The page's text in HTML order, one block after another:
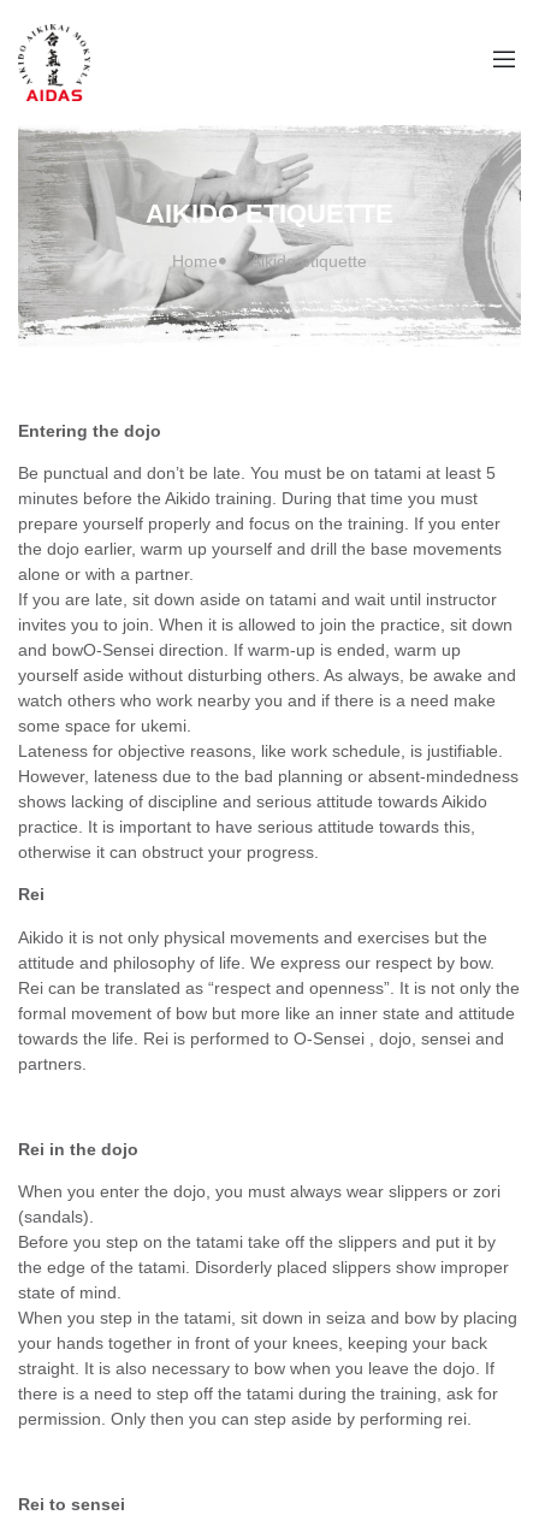
AIKIDO ETIQUETTE
Home Aikido etiquette
Entering the dojo
Be punctual and don’t be late. You must be on tatami at least 5
minutes before the Aikido training. During that time you must
prepare yourself properly and focus on the training. If you enter
the dojo earlier, warm up yourself and drill the base movements
alone or with a partner.
If you are late, sit down aside on tatami and wait until instructor
invites you to join. When it is allowed to join the practice, sit down
and bowO-Sensei direction. If warm-up is ended, warm up
yourself aside without disturbing others. As always, be awake and
watch others who work nearby you and if there is a need make
some space for ukemi.
Lateness for objective reasons, like work schedule, is justifiable.
However, lateness due to the bad planning or absent-mindedness
shows lacking of discipline and serious attitude towards Aikido
practice. It is important to have serious attitude towards this,
otherwise it can obstruct your progress.
Rei
Aikido it is not only physical movements and exercises but the
attitude and philosophy of life. We express our respect by bow.
Rei can be translated as “respect and openness”. It is not only the
formal movement of bow but more like an inner state and attitude
towards the life. Rei is performed to O-Sensei , dojo, sensei and
partners.
Rei in the dojo
When you enter the dojo, you must always wear slippers or zori
(sandals).
Before you step on the tatami take off the slippers and put it by
the edge of the tatami. Disorderly placed slippers show improper
state of mind.
When you step in the tatami, sit down in seiza and bow by placing
your hands together in front of your knees, keeping your back
straight. It is also necessary to bow when you leave the dojo. If
there is a need to step off the tatami during the training, ask for
permission. Only then you can step aside by performing rei.
Rei to sensei